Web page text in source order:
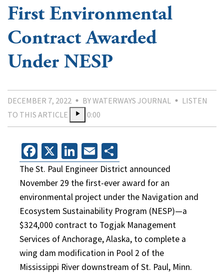
First Environmental
Contract Awarded
Under NESP
DECEMBER 7, 2022 BY WATERWAYS JOURNAL
LISTEN
TO THIS ARTICLE
0:00
Facebook
X LinkedIn
Email
The St. Paul Engineer District announced
November 29 the first-ever award for an
environmental project under the Navigation and
Ecosystem Sustainability Program (NESP)—a
$324,000 contract to Togjak Management
Services of Anchorage, Alaska, to complete a
wing dam modification in Pool 2 of the
Mississippi River downstream of St. Paul, Minn.